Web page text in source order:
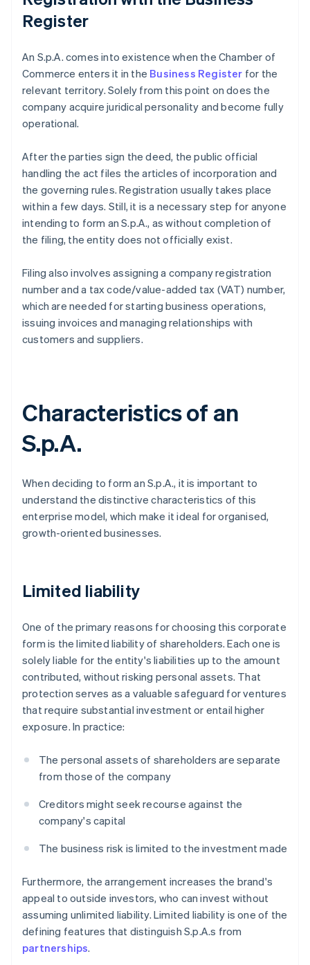
Register
An S.p.A. comes into existence when the Chamber of
Commerce enters it in the Business Register for the
relevant territory. Solely from this point on does the
company acquire juridical personality and become fully
operational.
After the parties sign the deed, the public official
handling the act files the articles of incorporation and
the governing rules. Registration usually takes place
within a few days. Still, it is a necessary step for anyone
intending to form an S.p.A., as without completion of
the filing, the entity does not officially exist.
Filing also involves assigning a company registration
number and a tax code/value-added tax (VAT) number,
which are needed for starting business operations,
issuing invoices and managing relationships with
customers and suppliers.
Characteristics of an
S.p.A.
When deciding to form an S.p.A., it is important to
understand the distinctive characteristics of this
enterprise model, which make it ideal for organised,
growth-oriented businesses.
Limited liability
One of the primary reasons for choosing this corporate
form is the limited liability of shareholders. Each one is
solely liable for the entity's liabilities up to the amount
contributed, without risking personal assets. That
protection serves as a valuable safeguard for ventures
that require substantial investment or entail higher
exposure. In practice:
The personal assets of shareholders are separate
from those of the company
Creditors might seek recourse against the
company's capital
The business risk is limited to the investment made
Furthermore, the arrangement increases the brand's
appeal to outside investors, who can invest without
assuming unlimited liability. Limited liability is one of the
defining features that distinguish S.p.A.s from
partnerships.